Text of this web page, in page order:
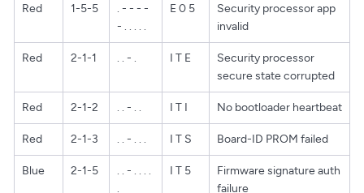
Red 1-5-5
. - - - -
- . . . . .
E 0 5
Security processor app
invalid
Red 2-1-1 . . - . I T E
Security processor
secure state corrupted
Red 2-1-2 . . - . . I T I No bootloader heartbeat
Red 2-1-3 . . - . . . I T S Board-ID PROM failed
Blue 2-1-5
. . - . . . .
.
I T 5
Firmware signature auth
failure